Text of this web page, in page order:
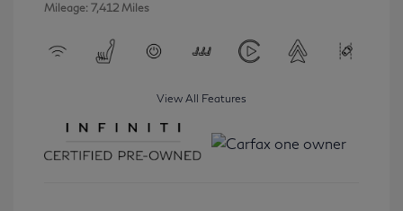
Mileage: 7,412 Miles
View All Features